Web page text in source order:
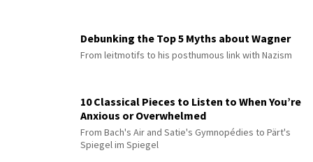
Debunking the Top 5 Myths about Wagner
From leitmotifs to his posthumous link with Nazism
10 Classical Pieces to Listen to When You’re
Anxious or Overwhelmed
From Bach's Air and Satie's Gymnopédies to Pärt's
Spiegel im Spiegel